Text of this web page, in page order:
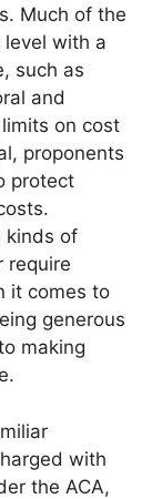
Much of the
with a
such as
and
on cost
proponents
protect
kinds of
require
it comes to
generous
making
with
the ACA,